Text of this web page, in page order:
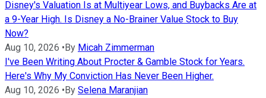
Disney's Valuation Is at Multiyear Lows, and Buybacks Are at
a 9-Year High. Is Disney a No-Brainer Value Stock to Buy
Now?
Aug 10, 2026 • By Micah Zimmerman
I've Been Writing About Procter & Gamble Stock for Years.
Here's Why My Conviction Has Never Been Higher.
Aug 10, 2026 • By Selena Maranjian